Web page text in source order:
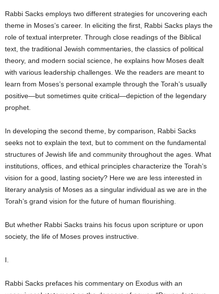
Rabbi Sacks employs two different strategies for uncovering each
theme in Moses’s career. In eliciting the first, Rabbi Sacks plays the
role of textual interpreter. Through close readings of the Biblical
text, the traditional Jewish commentaries, the classics of political
theory, and modern social science, he explains how Moses dealt
with various leadership challenges. We the readers are meant to
learn from Moses’s personal example through the Torah’s usually
positive—but sometimes quite critical—depiction of the legendary
prophet.
In developing the second theme, by comparison, Rabbi Sacks
seeks not to explain the text, but to comment on the fundamental
structures of Jewish life and community throughout the ages. What
institutions, offices, and ethical principles characterize the Torah’s
vision for a good, lasting society? Here we are less interested in
literary analysis of Moses as a singular individual as we are in the
Torah’s grand vision for the future of human flourishing.
But whether Rabbi Sacks trains his focus upon scripture or upon
society, the life of Moses proves instructive.
I.
Rabbi Sacks prefaces his commentary on Exodus with an